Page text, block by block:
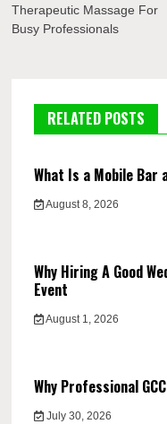
Therapeutic Massage For
Busy Professionals
RELATED POSTS
What Is a Mobile Bar
August 8, 2026
Why Hiring A Good
Event
August 1, 2026
Why Professional
July 30, 2026